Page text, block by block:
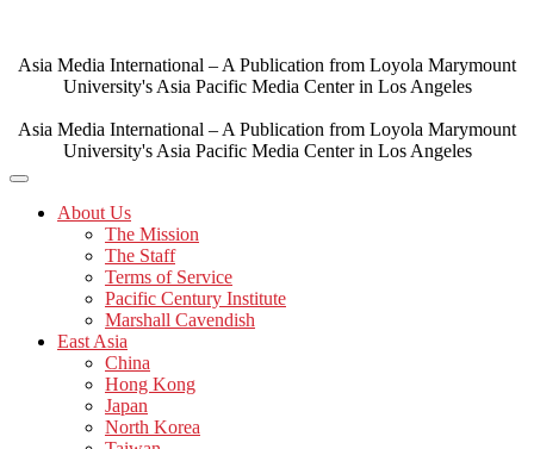
content
Asia Media International – A Publication from Loyola Marymount
University's Asia Pacific Media Center in Los Angeles
Asia Media International – A Publication from Loyola Marymount
University's Asia Pacific Media Center in Los Angeles
About Us
The Mission
The Staff
Terms of Service
Pacific Century Institute
Marshall Cavendish
East Asia
China
Hong Kong
Japan
North Korea